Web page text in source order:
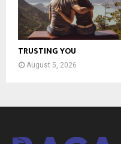
TRUSTING YOU
August 5, 2026